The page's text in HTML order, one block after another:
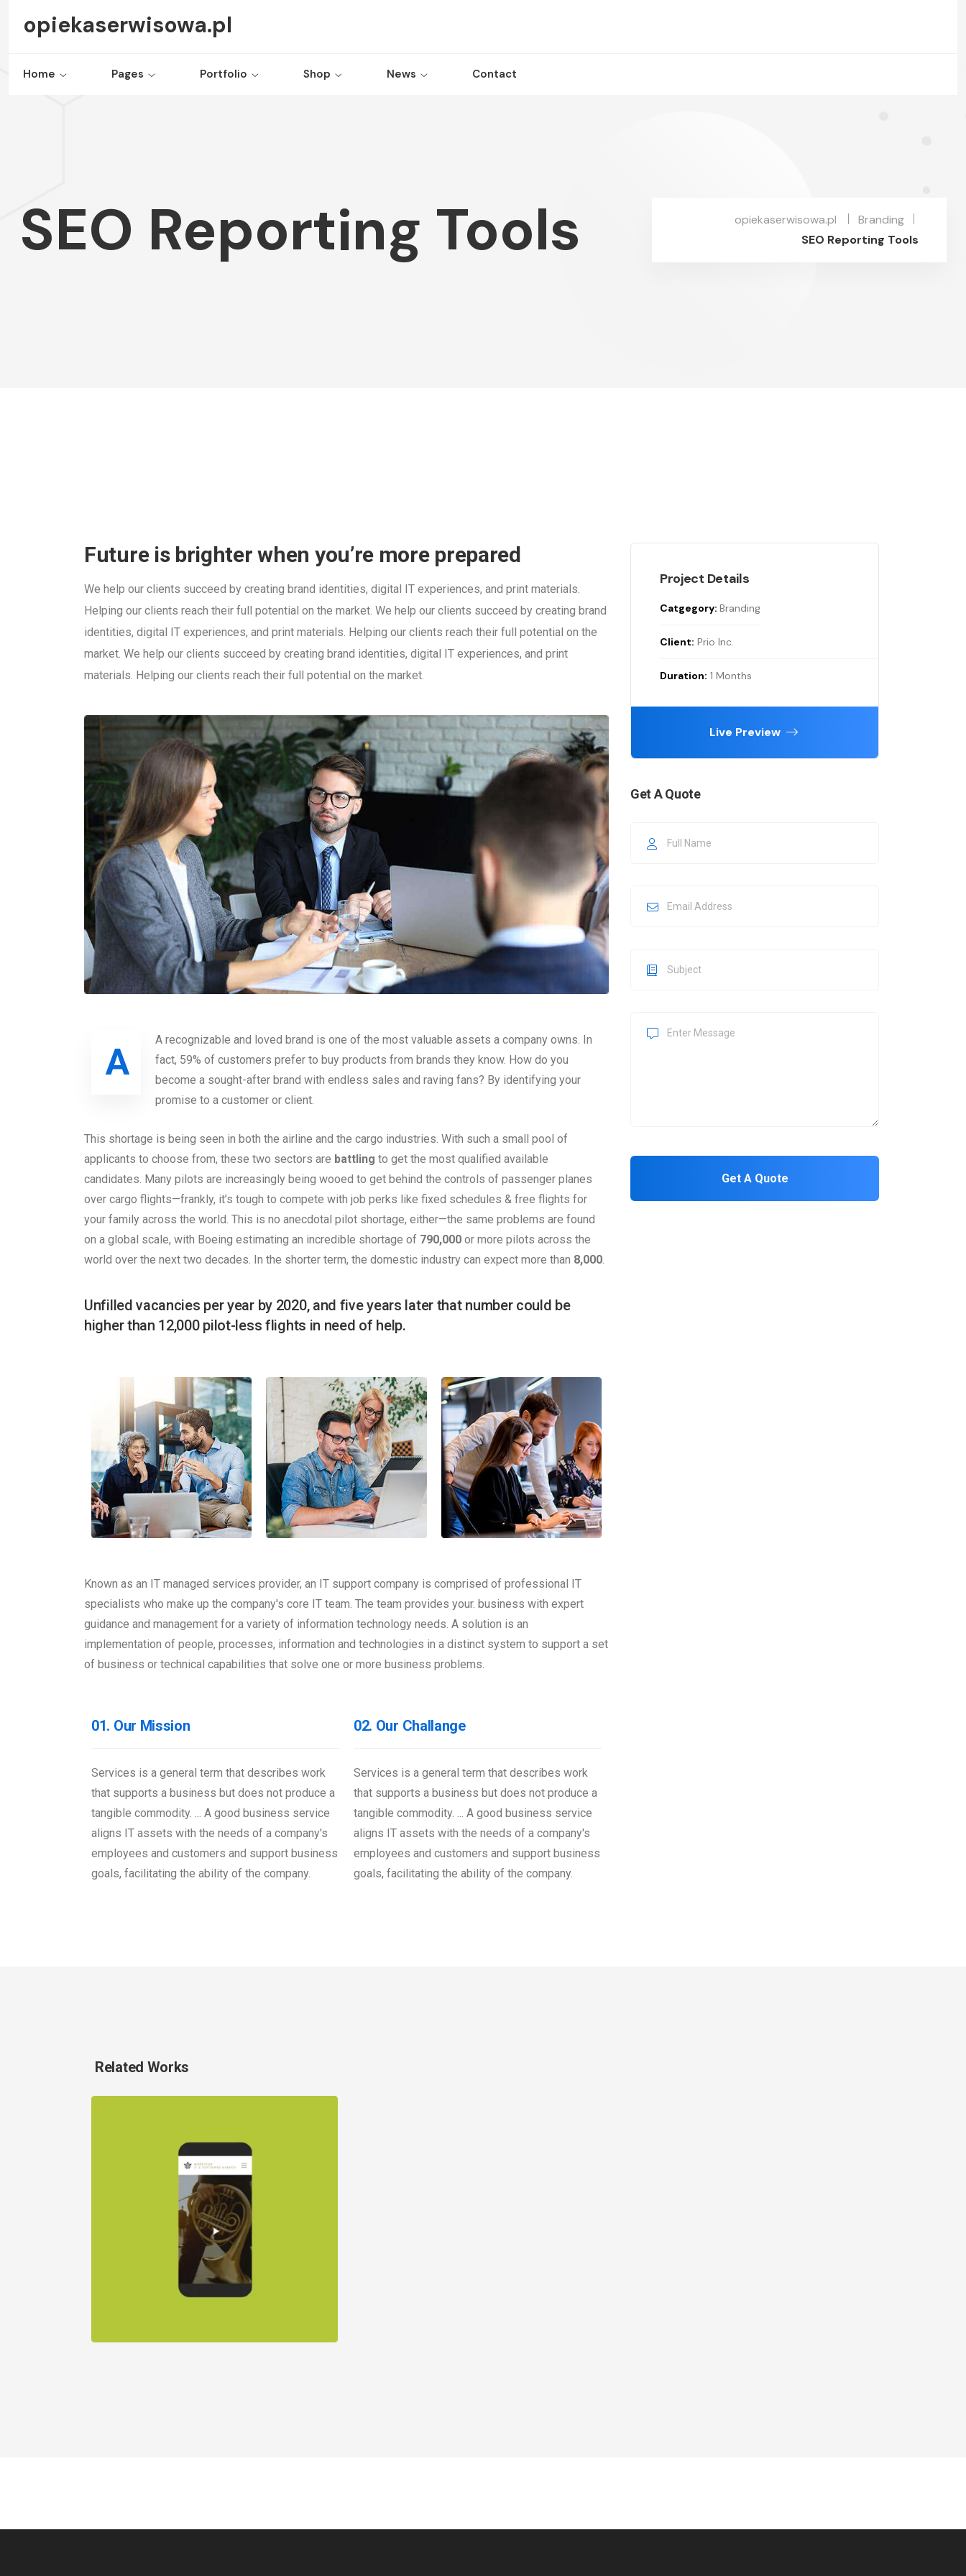
opiekaserwisowa.pl
Home Pages Portfolio Shop News Contact
SEO Reporting Tools opiekaserwisowa.pl
Branding
SEO Reporting Tools
Future is brighter when you’re more prepared
We help our clients succeed by creating brand identities, digital IT experiences, and print materials.
Helping our clients reach their full potential on the market. We help our clients succeed by creating brand
identities, digital IT experiences, and print materials. Helping our clients reach their full potential on the
market. We help our clients succeed by creating brand identities, digital IT experiences, and print
materials. Helping our clients reach their full potential on the market.
A
A recognizable and loved brand is one of the most valuable assets a company owns. In
fact, 59% of customers prefer to buy products from brands they know. How do you
become a sought-after brand with endless sales and raving fans? By identifying your
promise to a customer or client.
This shortage is being seen in both the airline and the cargo industries. With such a small pool of
applicants to choose from, these two sectors are battling to get the most qualified available
candidates. Many pilots are increasingly being wooed to get behind the controls of passenger planes
over cargo flights—frankly, it’s tough to compete with job perks like fixed schedules & free flights for
your family across the world. This is no anecdotal pilot shortage, either—the same problems are found
on a global scale, with Boeing estimating an incredible shortage of 790,000 or more pilots across the
world over the next two decades. In the shorter term, the domestic industry can expect more than 8,000.
Unfilled vacancies per year by 2020, and five years later that number could be
higher than 12,000 pilot-less flights in need of help.
Known as an IT managed services provider, an IT support company is comprised of professional IT
specialists who make up the company's core IT team. The team provides your. business with expert
guidance and management for a variety of information technology needs. A solution is an
implementation of people, processes, information and technologies in a distinct system to support a set
of business or technical capabilities that solve one or more business problems.
01. Our Mission
Services is a general term that describes work
that supports a business but does not produce a
tangible commodity. ... A good business service
aligns IT assets with the needs of a company's
employees and customers and support business
goals, facilitating the ability of the company.
02. Our Challange
Services is a general term that describes work
that supports a business but does not produce a
tangible commodity. ... A good business service
aligns IT assets with the needs of a company's
employees and customers and support business
goals, facilitating the ability of the company.
Project Details
Catgegory: Branding
Client: Prio Inc.
Duration: 1 Months
Live Preview
Get A Quote
Related Works